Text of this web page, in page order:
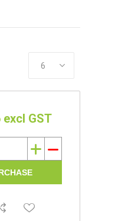
excl GST
i h